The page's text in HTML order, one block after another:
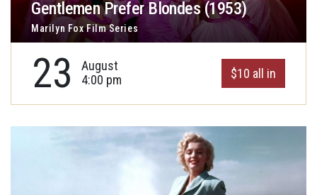
Gentlemen Prefer Blondes (1953)
Marilyn Fox Film Series
23
August
4:00 pm
$10 all in